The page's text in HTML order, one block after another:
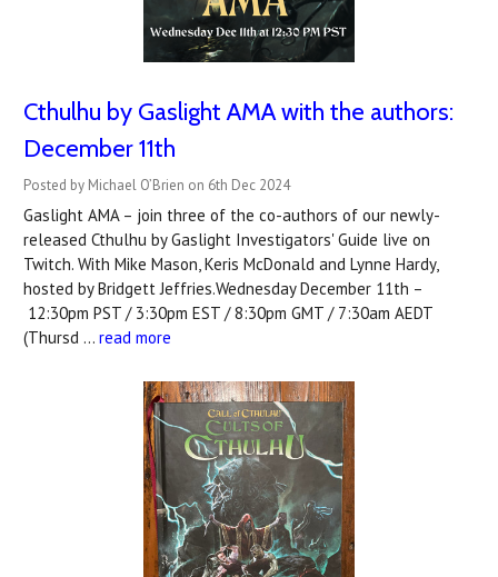
Cthulhu by Gaslight AMA with the authors:
December 11th
Posted by Michael O’Brien on 6th Dec 2024
Gaslight AMA – join three of the co-authors of our newly-
released Cthulhu by Gaslight Investigators' Guide live on
Twitch. With Mike Mason, Keris McDonald and Lynne Hardy,
hosted by Bridgett Jeffries.Wednesday December 11th –
12:30pm PST / 3:30pm EST / 8:30pm GMT / 7:30am AEDT
(Thursd … read more